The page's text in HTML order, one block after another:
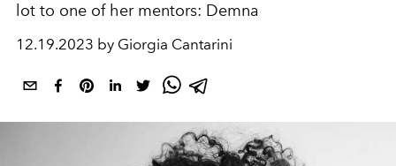
lot to one of her mentors: Demna
12.19.2023 by Giorgia Cantarini